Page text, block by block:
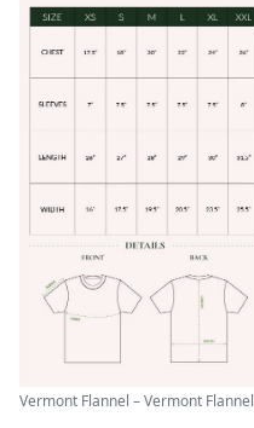
Vermont Flannel – Vermont Flannel